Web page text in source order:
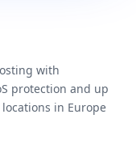
with
protection and up
in Europe